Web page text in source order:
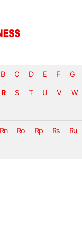
B C D E F G
R S T U V W
Rn Ro Rp Rs Ru